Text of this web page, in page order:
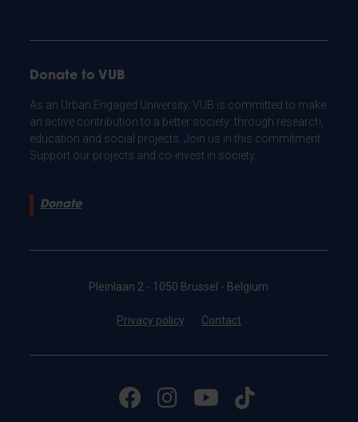
Donate to VUB
As an Urban Engaged University, VUB is committed to make
an active contribution to a better society: through research,
education and social projects. Join us in this commitment.
Support our projects and co-invest in society.
Donate
Pleinlaan 2 - 1050 Brussel - Belgium
Privacy policy Contact